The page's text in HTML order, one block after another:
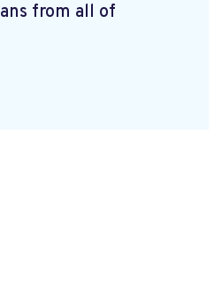
from all of